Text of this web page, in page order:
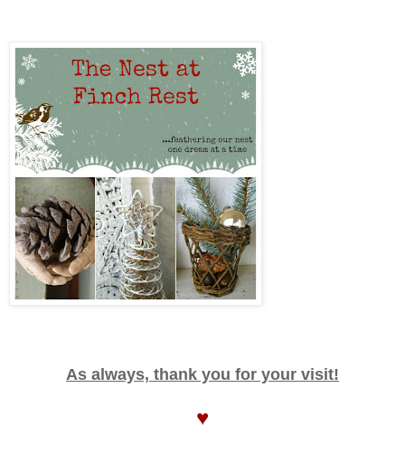
As always, thank you for your visit!
♥